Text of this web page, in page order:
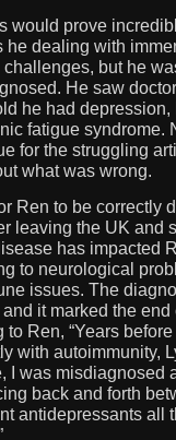
would prove
he dealing with
but he
He saw
he had depression,
fatigue syndrome.
for the struggling
what was wrong.
Ren to be correctly
leaving the UK and
has impacted
to neurological
issues. The
it marked the end
to Ren, “Years
with autoimmunity,
I was misdiagnosed
back and forth
antidepressants all